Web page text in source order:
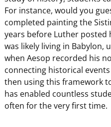
For instance, would you
completed painting the
years before Luther posted
was likely living in Babylon,
when Aesop recorded his
connecting historical
then using this framework
has enabled countless
often for the very first time.